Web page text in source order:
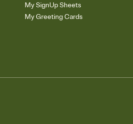
My SignUp Sheets
My Greeting Cards